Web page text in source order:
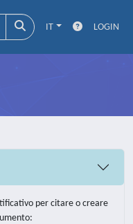
IT LOGIN
per citare o creare